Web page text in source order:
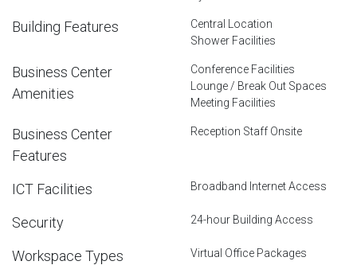
Building Features
Central Location
Shower Facilities
Business Center
Amenities
Conference Facilities
Lounge / Break Out Spaces
Meeting Facilities
Business Center
Features
Reception Staff Onsite
ICT Facilities Broadband Internet Access
Security 24-hour Building Access
Workspace Types Virtual Office Packages